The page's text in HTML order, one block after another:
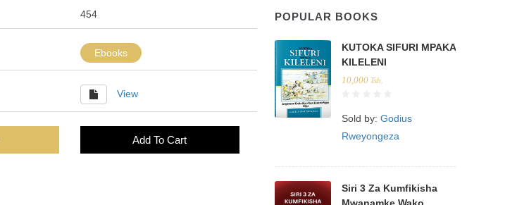
454
Ebooks
View
Add To Cart
POPULAR BOOKS
KUTOKA SIFURI MPAKA
KILELENI
10,000 Tsh.
Sold by: Godius
Rweyongeza
Siri 3 Za Kumfikisha